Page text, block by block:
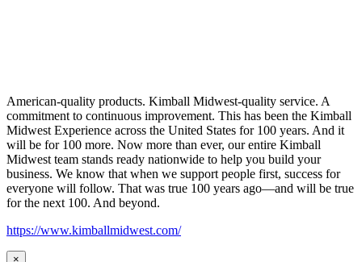
American-quality products. Kimball Midwest-quality service. A
commitment to continuous improvement. This has been the Kimball
Midwest Experience across the United States for 100 years. And it
will be for 100 more. Now more than ever, our entire Kimball
Midwest team stands ready nationwide to help you build your
business. We know that when we support people first, success for
everyone will follow. That was true 100 years ago—and will be true
for the next 100. And beyond.
https://www.kimballmidwest.com/
×